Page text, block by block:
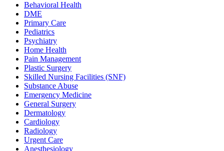
Behavioral Health
DME
Primary Care
Pediatrics
Psychiatry
Home Health
Pain Management
Plastic Surgery
Skilled Nursing Facilities (SNF)
Substance Abuse
Emergency Medicine
General Surgery
Dermatology
Cardiology
Radiology
Urgent Care
Anesthesiology